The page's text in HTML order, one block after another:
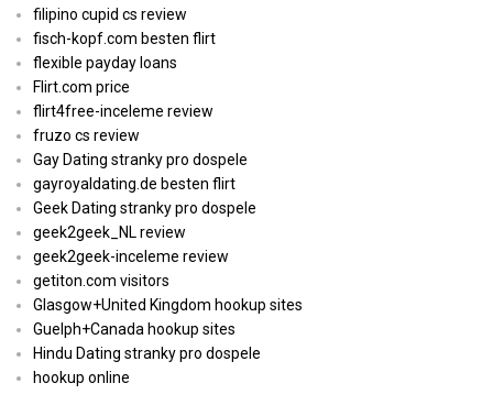
filipino cupid cs review
fisch-kopf.com besten flirt
flexible payday loans
Flirt.com price
flirt4free-inceleme review
fruzo cs review
Gay Dating stranky pro dospele
gayroyaldating.de besten flirt
Geek Dating stranky pro dospele
geek2geek_NL review
geek2geek-inceleme review
getiton.com visitors
Glasgow+United Kingdom hookup sites
Guelph+Canada hookup sites
Hindu Dating stranky pro dospele
hookup online